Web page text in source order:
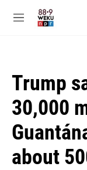
M
Trump
30,000
about